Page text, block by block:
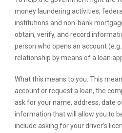
money laundering activities,
institutions and non-bank
obtain, verify, and record
person who opens an account
relationship by means of a loan
What this means to you: This
account or request a loan, the
ask for your name, address, date
information that will allow you to
include asking for your driver’s